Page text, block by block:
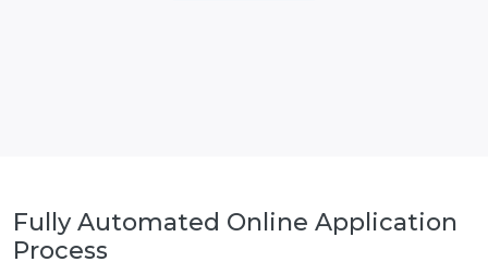
Fully Automated Online Application
Process